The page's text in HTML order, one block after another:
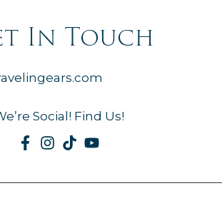
In Touch
Social! Find Us!